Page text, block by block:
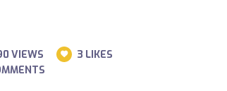
VIEWS 3 LIKES